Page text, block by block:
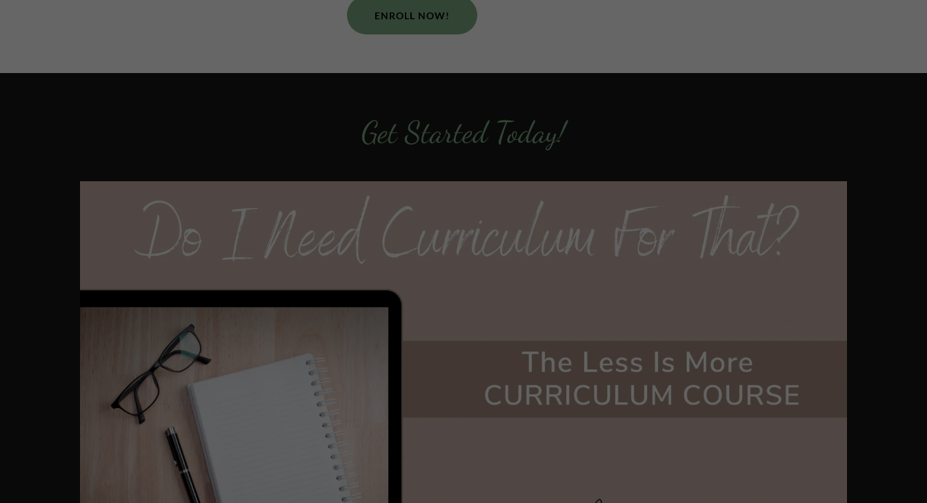
ENROLL NOW!
Get Started Today!